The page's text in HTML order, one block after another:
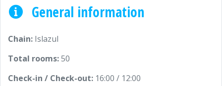
General information
Chain: Islazul
Total rooms:50
Check-in / Check-out: 16:00 / 12:00